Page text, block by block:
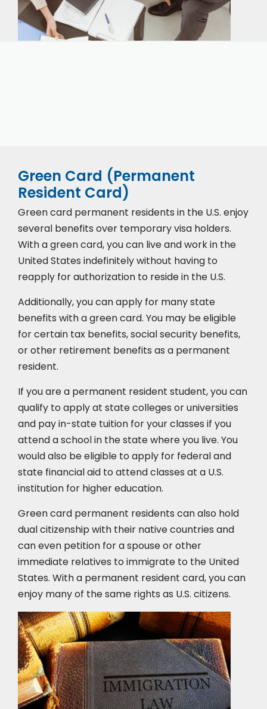
Green Card (Permanent
Resident Card)
Green card permanent residents in the U.S. enjoy
several benefits over temporary visa holders.
With a green card, you can live and work in the
United States indefinitely without having to
reapply for authorization to reside in the U.S.
Additionally, you can apply for many state
benefits with a green card. You may be eligible
for certain tax benefits, social security benefits,
or other retirement benefits as a permanent
resident.
If you are a permanent resident student, you can
qualify to apply at state colleges or universities
and pay in-state tuition for your classes if you
attend a school in the state where you live. You
would also be eligible to apply for federal and
state financial aid to attend classes at a U.S.
institution for higher education.
Green card permanent residents can also hold
dual citizenship with their native countries and
can even petition for a spouse or other
immediate relatives to immigrate to the United
States. With a permanent resident card, you can
enjoy many of the same rights as U.S. citizens.